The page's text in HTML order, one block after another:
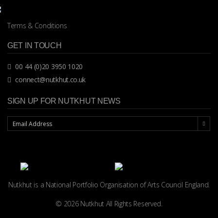
Terms & Conditions
GET IN TOUCH
00 44 (0)20 3950 1020
connect@nutkhut.co.uk
SIGN UP FOR NUTKHUT NEWS
Nutkhut is a National Portfolio Organisation ofArts Council England.
© 2026 Nutkhut All Rights Reserved.